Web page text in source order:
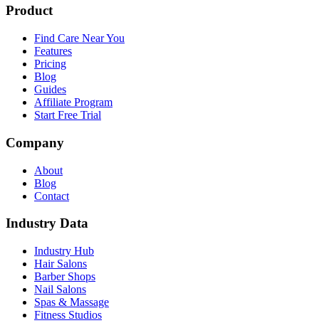
Product
Find Care Near You
Features
Pricing
Blog
Guides
Affiliate Program
Start Free Trial
Company
About
Blog
Contact
Industry Data
Industry Hub
Hair Salons
Barber Shops
Nail Salons
Spas & Massage
Fitness Studios